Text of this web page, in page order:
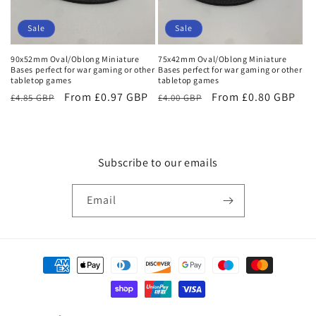
Sale
90x52mm Oval/Oblong Miniature
Bases perfect for war gaming or other
tabletop games
Regular
£4.85 GBP
Sale
From £0.97 GBP
Sale
75x42mm Oval/Oblong Miniature
Bases perfect for war gaming or other
tabletop games
Regular
£4.00 GBP
Sale
From £0.80 GBP
Subscribe to our emails
Email
Payment
methods